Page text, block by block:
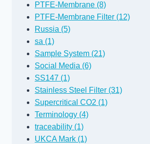
PTFE-Membrane (8)
PTFE-Membrane Filter (12)
Russia (5)
sa (1)
Sample System (21)
Social Media (6)
SS147 (1)
Stainless Steel Filter (31)
Supercritical CO2 (1)
Terminology (4)
traceability (1)
UKCA Mark (1)